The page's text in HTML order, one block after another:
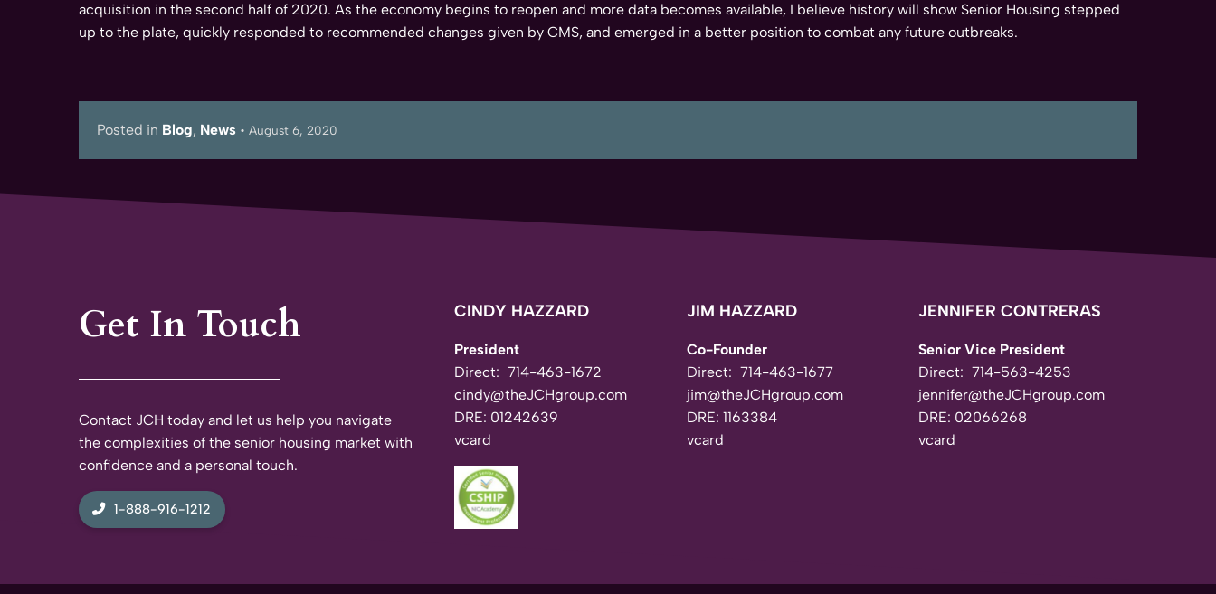
acquisition in the second half of 2020. As the economy begins to reopen and more data becomes available, I believe history will show Senior Housing stepped
up to the plate, quickly responded to recommended changes given by CMS, and emerged in a better position to combat any future outbreaks.
Posted in Blog, News • August 6, 2020
Get In Touch
Contact JCH today and let us help you navigate
the complexities of the senior housing market with
confidence and a personal touch.
1-888-916-1212
CINDY HAZZARD
President
Direct: 714-463-1672
cindy@theJCHgroup.com
DRE: 01242639
vcard
JIM HAZZARD
Co-Founder
Direct: 714-463-1677
jim@theJCHgroup.com
DRE: 1163384
vcard
JENNIFER CONTRERAS
Senior Vice President
Direct: 714-563-4253
jennifer@theJCHgroup.com
DRE: 02066268
vcard